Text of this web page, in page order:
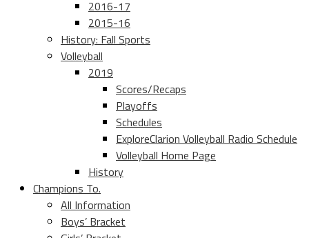
2016-17
2015-16
History: Fall Sports
Volleyball
2019
Scores/Recaps
Playoffs
Schedules
ExploreClarion Volleyball Radio Schedule
Volleyball Home Page
History
Champions To.
All Information
Boys’ Bracket